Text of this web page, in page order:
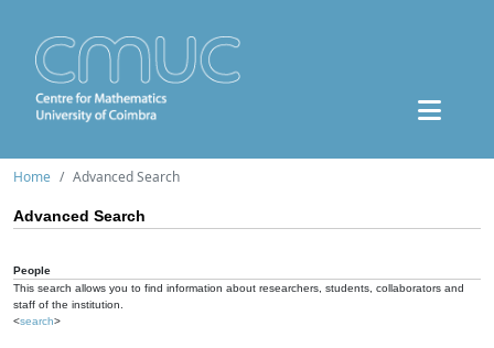
Home Advanced Search
Advanced Search
People
This search allows you to find information about researchers, students, collaborators and
staff of the institution.
<search>